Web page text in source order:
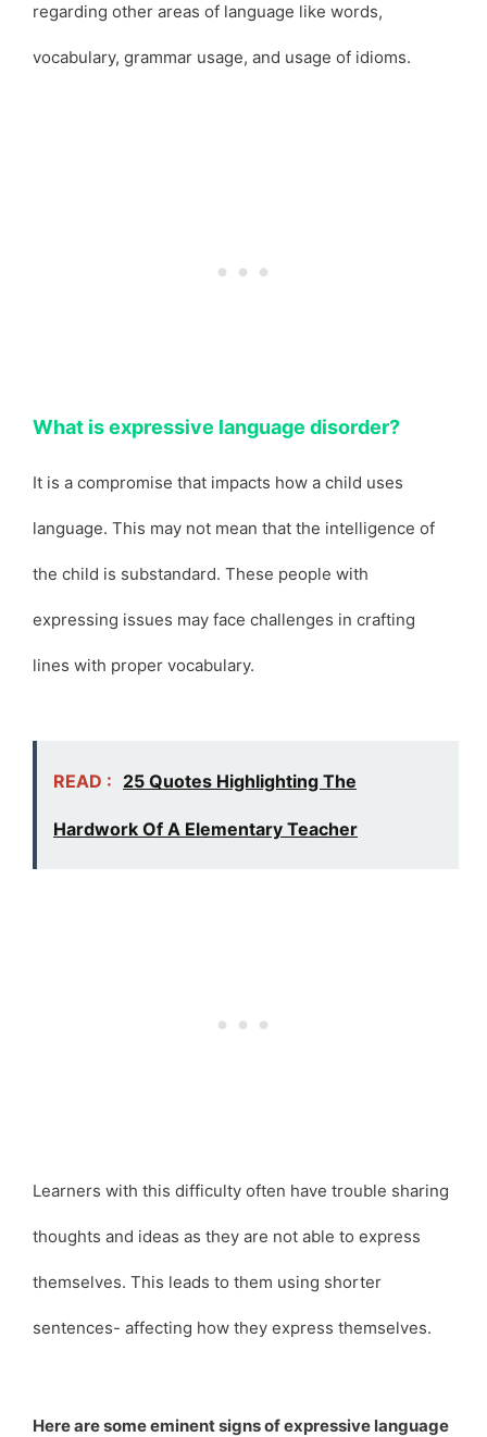
regarding other areas of language like words,
vocabulary, grammar usage, and usage of idioms.
What is expressive language disorder?
It is a compromise that impacts how a child uses
language. This may not mean that the intelligence of
the child is substandard. These people with
expressing issues may face challenges in crafting
lines with proper vocabulary.
READ : 25 Quotes Highlighting The
Hardwork Of A Elementary Teacher
Learners with this difficulty often have trouble sharing
thoughts and ideas as they are not able to express
themselves. This leads to them using shorter
sentences- affecting how they express themselves.
Here are some eminent signs of expressive language